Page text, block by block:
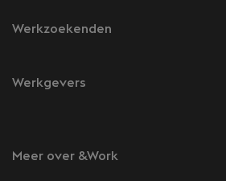
Werkzoekenden
Werkgevers
Meer over &Work